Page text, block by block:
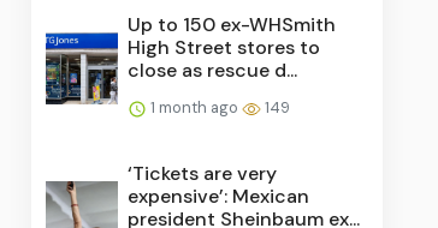
Up to 150 ex-WHSmith
High Street stores to
close as rescue d...
1 month ago 149
‘Tickets are very
expensive’: Mexican
president Sheinbaum ex...